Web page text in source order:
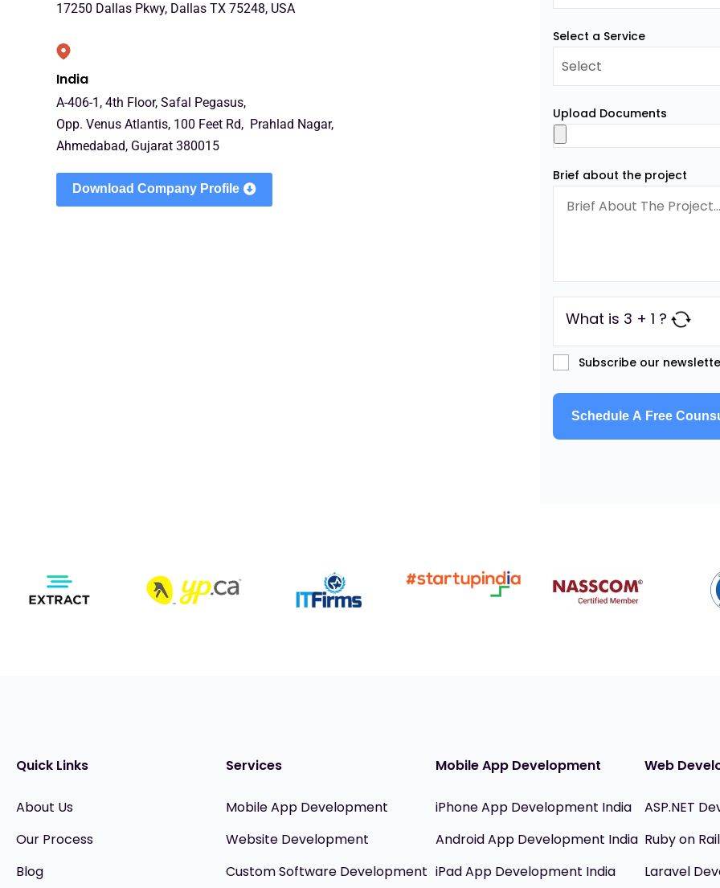
17250 Dallas Pkwy, Dallas TX 75248, USA
India
A-406-1, 4th Floor, Safal Pegasus,
Opp. Venus Atlantis, 100 Feet Rd, Prahlad Nagar,
Ahmedabad, Gujarat 380015
Download Company Profile
Select a Service
Upload Documents
Brief about the project
What is 3 + 1 ?
Subscribe our
Quick Links
About Us
Our Process
Blog
Services
Mobile App Development
Website Development
Custom Software Development
Mobile App Development
iPhone App Development India
Android App Development India
iPad App Development India
Web
ASP.NET
Ruby on
Laravel